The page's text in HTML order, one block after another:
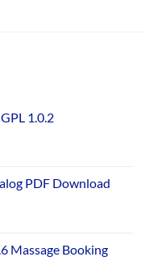
1.0.2
PDF Download
Massage Booking